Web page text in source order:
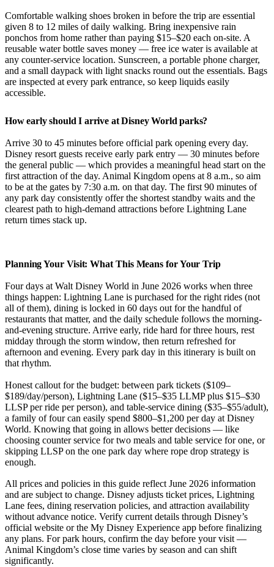
Comfortable walking shoes broken in before the trip are essential
given 8 to 12 miles of daily walking. Bring inexpensive rain
ponchos from home rather than paying $15–$20 each on-site. A
reusable water bottle saves money — free ice water is available at
any counter-service location. Sunscreen, a portable phone charger,
and a small daypack with light snacks round out the essentials. Bags
are inspected at every park entrance, so keep liquids easily
accessible.
How early should I arrive at Disney World parks?
Arrive 30 to 45 minutes before official park opening every day.
Disney resort guests receive early park entry — 30 minutes before
the general public — which provides a meaningful head start on the
first attraction of the day. Animal Kingdom opens at 8 a.m., so aim
to be at the gates by 7:30 a.m. on that day. The first 90 minutes of
any park day consistently offer the shortest standby waits and the
clearest path to high-demand attractions before Lightning Lane
return times stack up.
Planning Your Visit: What This Means for Your Trip
Four days at Walt Disney World in June 2026 works when three
things happen: Lightning Lane is purchased for the right rides (not
all of them), dining is locked in 60 days out for the handful of
restaurants that matter, and the daily schedule follows the morning-
and-evening structure. Arrive early, ride hard for three hours, rest
midday through the storm window, then return refreshed for
afternoon and evening. Every park day in this itinerary is built on
that rhythm.
Honest callout for the budget: between park tickets ($109–
$189/day/person), Lightning Lane ($15–$35 LLMP plus $15–$30
LLSP per ride per person), and table-service dining ($35–$55/adult),
a family of four can easily spend $800–$1,200 per day at Disney
World. Knowing that going in allows better decisions — like
choosing counter service for two meals and table service for one, or
skipping LLSP on the one park day where rope drop strategy is
enough.
All prices and policies in this guide reflect June 2026 information
and are subject to change. Disney adjusts ticket prices, Lightning
Lane fees, dining reservation policies, and attraction availability
without advance notice. Verify current details through Disney’s
official website or the My Disney Experience app before finalizing
any plans. For park hours, confirm the day before your visit —
Animal Kingdom’s close time varies by season and can shift
significantly.